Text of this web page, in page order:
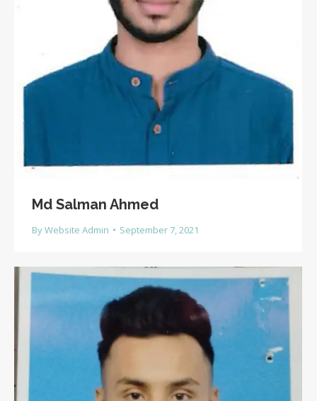
Md Salman Ahmed
ByWebsite Admin September 7, 2021